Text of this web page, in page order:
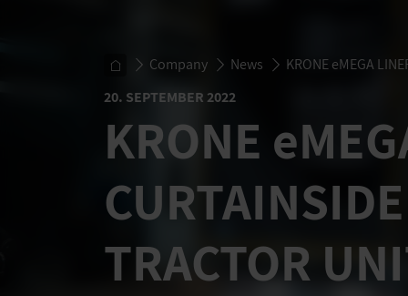
Company News KRONEeMEGA
20. SEPTEMBER 2022
KRONE
TRACTOR